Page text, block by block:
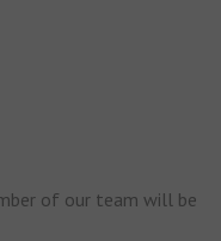
of our team will be